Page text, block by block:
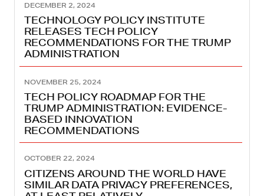
DECEMBER 2, 2024
TECHNOLOGY POLICY INSTITUTE
RELEASES TECH POLICY
RECOMMENDATIONS FOR THE TRUMP
ADMINISTRATION
NOVEMBER 25, 2024
TECH POLICY ROADMAP FOR THE
TRUMP ADMINISTRATION: EVIDENCE-
BASED INNOVATION
RECOMMENDATIONS
OCTOBER 22, 2024
CITIZENS AROUND THE WORLD HAVE
SIMILAR DATA PRIVACY PREFERENCES,